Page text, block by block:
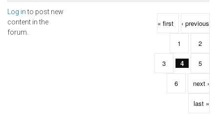
Log into post new
content in the
forum.
Pages « first ‹ previous
1 2
3 4 5
6 next ›
last »